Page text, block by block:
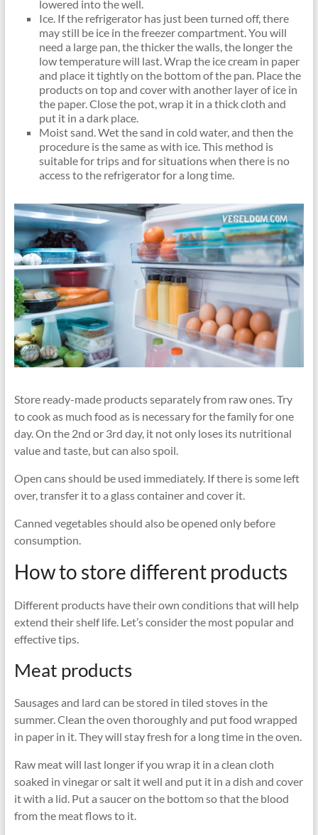
lowered into the well.
Ice. If the refrigerator has just been turned off, there
may still be ice in the freezer compartment. You will
need a large pan, the thicker the walls, the longer the
low temperature will last. Wrap the ice cream in paper
and place it tightly on the bottom of the pan. Place the
products on top and cover with another layer of ice in
the paper. Close the pot, wrap it in a thick cloth and
put it in a dark place.
Moist sand. Wet the sand in cold water, and then the
procedure is the same as with ice. This method is
suitable for trips and for situations when there is no
access to the refrigerator for a long time.
Store ready-made products separately from raw ones. Try
to cook as much food as is necessary for the family for one
day. On the 2nd or 3rd day, it not only loses its nutritional
value and taste, but can also spoil.
Open cans should be used immediately. If there is some left
over, transfer it to a glass container and cover it.
Canned vegetables should also be opened only before
consumption.
How to store different products
Different products have their own conditions that will help
extend their shelf life. Let’s consider the most popular and
effective tips.
Meat products
Sausages and lard can be stored in tiled stoves in the
summer. Clean the oven thoroughly and put food wrapped
in paper in it. They will stay fresh for a long time in the oven.
Raw meat will last longer if you wrap it in a clean cloth
soaked in vinegar or salt it well and put it in a dish and cover
it with a lid. Put a saucer on the bottom so that the blood
from the meat flows to it.